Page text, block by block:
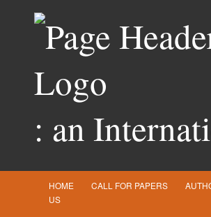
: an
HOME CALL FOR PAPERS
US